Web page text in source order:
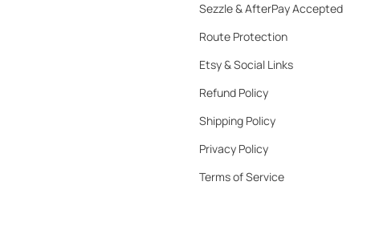
Sezzle & AfterPay Accepted
Route Protection
Etsy & Social Links
Refund Policy
Shipping Policy
Privacy Policy
Terms of Service